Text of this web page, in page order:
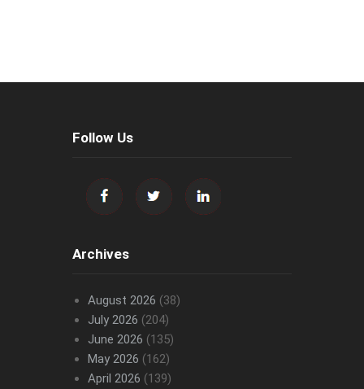
Follow Us
Archives
August 2026 (38)
July 2026 (204)
June 2026 (135)
May 2026 (162)
April 2026 (139)